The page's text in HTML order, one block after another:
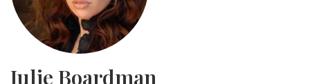
Julie Boardman